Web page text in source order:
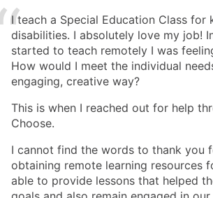
I teach a Special Education Class for
disabilities. I absolutely love my job!
started to teach remotely I was
How would I meet the individual
engaging, creative way?
This is when I reached out for help
Choose.
I cannot find the words to thank you
obtaining remote learning resources
able to provide lessons that helped